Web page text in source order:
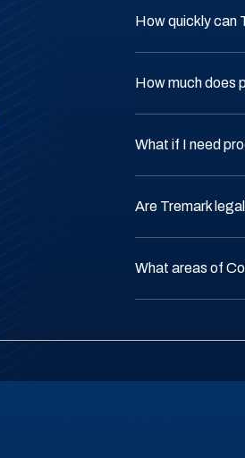
How quickly can
How much does
What if I need
Are Tremark
What areas of